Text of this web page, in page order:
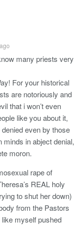
many priests very
For your historical
are notoriously and
that i won’t even
like you about it,
denied even by those
minds in abject denial,
moron.
rape of
REAL holy
to shut her down)
from the Pastors
like myself pushed